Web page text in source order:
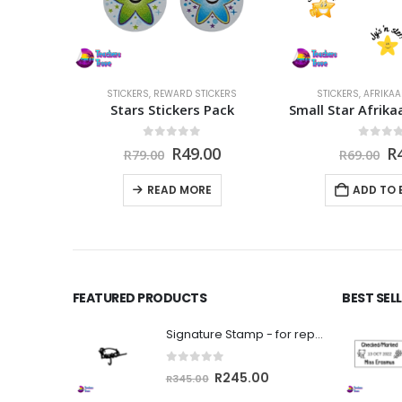
STICKERS, REWARD STICKERS
Stars Stickers Pack
R79.00 Original
was:
R79.00.
R49.00Current
R49.00.
READ MORE
STICKERS,
R69.00 R
ADD TO
FEATURED PRODUCTS
Signature Stamp - for reports, sasams etc
R345.00 Original
R245.00Current
BEST